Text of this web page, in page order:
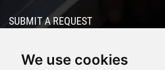
We use cookies
SUBMIT A REQUEST